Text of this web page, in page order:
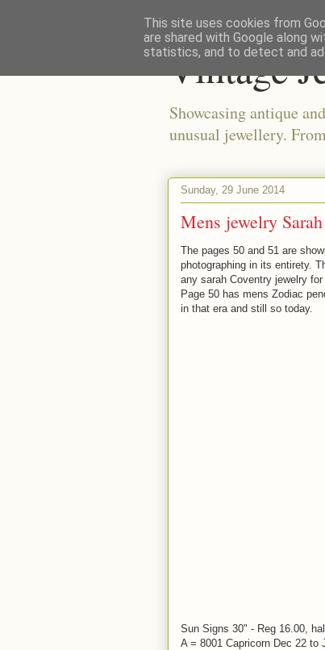
Vintage
Showcasing antique
unusual jewellery.
Sunday, 29 June 2014
Mens jewelry
The pages 50 and 51 are
photographing in its entirety.
any sarah Coventry jewelry
Page 50 has mens Zodiac
in that era and still so today.
Sun Signs 30" - Reg 16.00,
A = 8001 Capricorn Dec 22 to
This site uses cookies from
are shared with Google along
statistics, and to detect and